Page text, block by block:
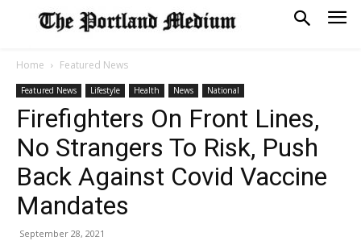
Home Featured News
Featured News Lifestyle Health News National
Firefighters On Front Lines,
No Strangers To Risk, Push
Back Against Covid Vaccine
Mandates
September 28, 2021